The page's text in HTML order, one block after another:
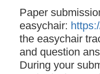
Paper
easychair:
the easychair
and question
During your